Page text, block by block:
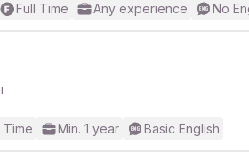
Full Time Any experience No
Time Min. 1 year Basic English